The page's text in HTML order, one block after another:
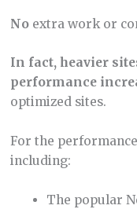
Noextra work or
In fact, heavier
performance
optimized sites.
For the
including:
The popular